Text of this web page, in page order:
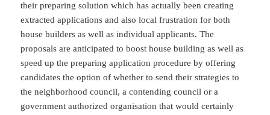
their preparing solution which has actually been creating
extracted applications and also local frustration for both
house builders as well as individual applicants. The
proposals are anticipated to boost house building as well as
speed up the preparing application procedure by offering
candidates the option of whether to send their strategies to
the neighborhood council, a contending council or a
government authorized organisation that would certainly